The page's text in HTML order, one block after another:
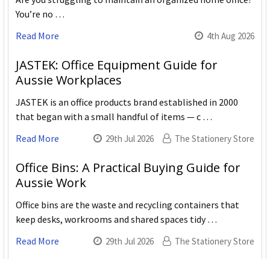
You’re no …
Read More
4th Aug 2026
JASTEK: Office Equipment Guide for
Aussie Workplaces
JASTEK is an office products brand established in 2000
that began with a small handful of items — c …
Read More
29th Jul 2026 The Stationery Store
Office Bins: A Practical Buying Guide for
Aussie Work
Office bins are the waste and recycling containers that
keep desks, workrooms and shared spaces tidy …
Read More
29th Jul 2026 The Stationery Store